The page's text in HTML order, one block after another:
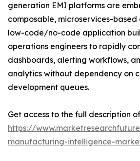
generation EMI platforms are
composable, microservices-
low-code/no-code application
operations engineers to rapidly
dashboards, alerting workflows,
analytics without dependency on
development queues.
Get access to the full description
https://
manufacturing-intelligence-